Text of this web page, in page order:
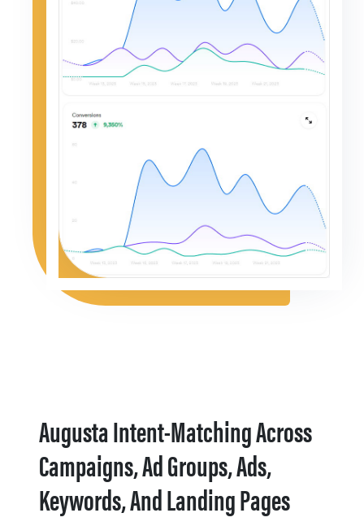
Augusta Intent-Matching Across
Campaigns, Ad Groups, Ads,
Keywords, And Landing Pages